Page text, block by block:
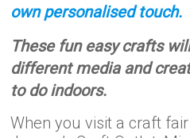
own personalised touch.
These fun easy crafts
different media and
to do indoors.
When you visit a craft